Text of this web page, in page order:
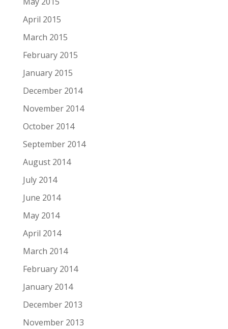
April 2015
March 2015
February 2015
January 2015
December 2014
November 2014
October 2014
September 2014
August 2014
July 2014
June 2014
May 2014
April 2014
March 2014
February 2014
January 2014
December 2013
November 2013